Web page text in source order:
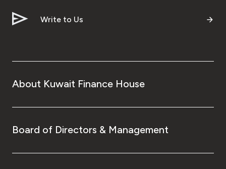
Write to Us
About Kuwait Finance House
Board of Directors & Management